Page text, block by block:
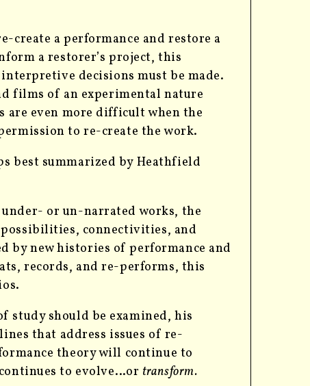
create a performance and restore a
a restorer’s project, this
decisions must be made.
films of an experimental nature
are even more difficult when the
to re-create the work.
best summarized by Heathfield
or un-narrated works, the
connectivities, and
by new histories of performance and
records, and re-performs, this
study should be examined, his
that address issues of re-
theory will continue to
to evolve…or transform.